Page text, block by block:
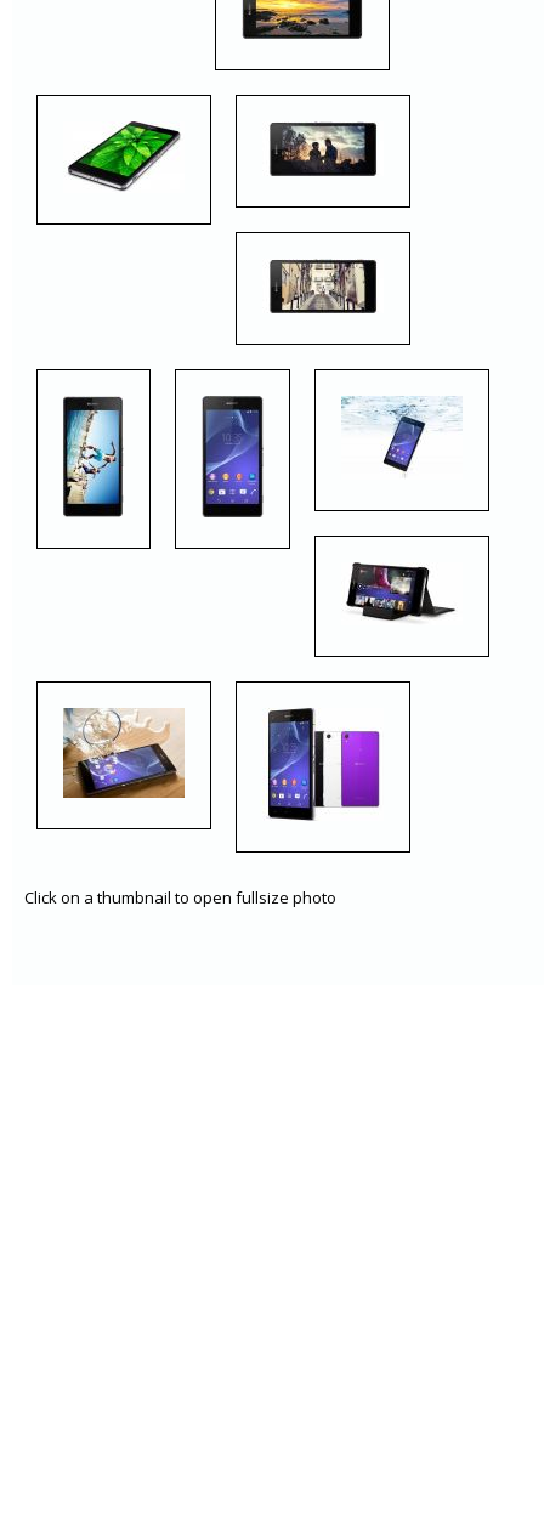
Click on a thumbnail to open fullsize photo